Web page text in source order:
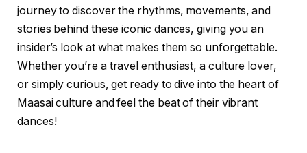
journey to discover the rhythms, movements, and
stories behind these iconic dances, giving you an
insider’s look at what makes them so unforgettable.
Whether you’re a travel enthusiast, a culture lover,
or simply curious, get ready to dive into the heart of
Maasai culture and feel the beat of their vibrant
dances!